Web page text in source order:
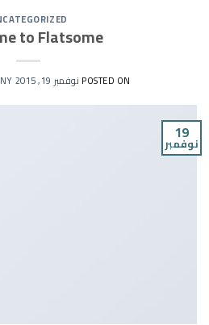
to Flatsome
POSTED ON نوفمبر 19, 2015
19
نوفمبر